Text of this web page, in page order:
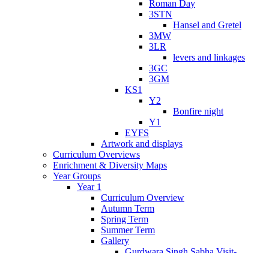
Roman Day
3STN
Hansel and Gretel
3MW
3LR
levers and linkages
3GC
3GM
KS1
Y2
Bonfire night
Y1
EYFS
Artwork and displays
Curriculum Overviews
Enrichment & Diversity Maps
Year Groups
Year 1
Curriculum Overview
Autumn Term
Spring Term
Summer Term
Gallery